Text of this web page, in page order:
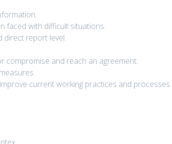
faced with difficult situations.
direct report level.
compromise and reach an agreement.
current working practices and processes